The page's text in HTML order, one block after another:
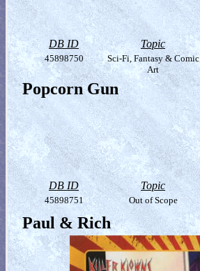
DB ID Topic
45898750
Sci-Fi, Fantasy & Comic
Art
Popcorn Gun
DB ID Topic
45898751 Out of Scope
Paul & Rich